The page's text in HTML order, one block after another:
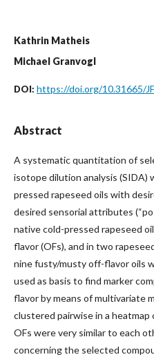
Kathrin Matheis
Michael Granvogl
DOI: https://doi.org/10.31665/
Abstract
A systematic quantitation of
isotope dilution analysis (SIDA)
pressed rapeseed oils with
desired sensorial attributes
native cold-pressed rapeseed
flavor (OFs), and in two
nine fusty/musty off-flavor oils
used as basis to find marker
flavor by means of multivariate
clustered pairwise in a heatmap
OFs were very similar to each
concerning the selected